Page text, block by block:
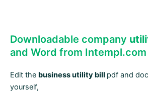
Downloadable company
and Word from Intempl.com
Edit the business utility bill pdf and
yourself,